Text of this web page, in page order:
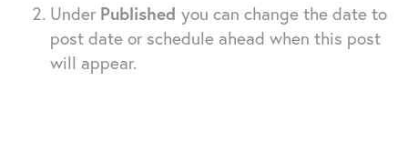
Under Published you can change the date to
post date or schedule ahead when this post
will appear.